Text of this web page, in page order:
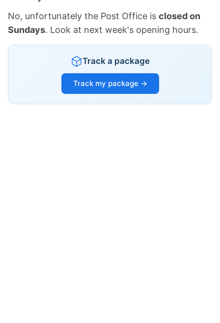
No, unfortunately the Post Office is closed on
Sundays. Look at next week's opening hours.
Track a package
Track my package →